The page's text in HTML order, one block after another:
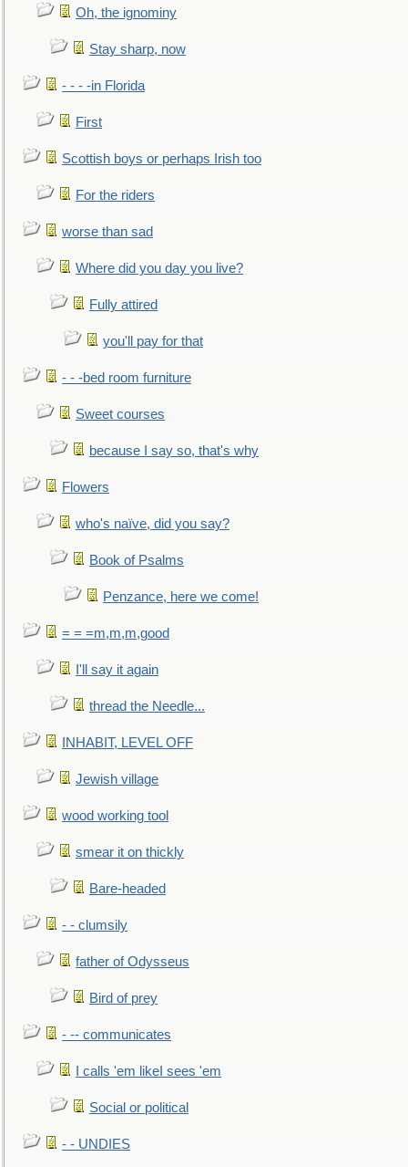
Oh, the ignominy
Stay sharp, now
- - - -in Florida
First
Scottish boys or perhaps Irish too
For the riders
worse than sad
Where did you day you live?
Fully attired
you'll pay for that
- - -bed room furniture
Sweet courses
because I say so, that's why
Flowers
who's naïve, did you say?
Book of Psalms
Penzance, here we come!
= = =m,m,m,good
I'll say it again
thread the Needle...
INHABIT, LEVEL OFF
Jewish village
wood working tool
smear it on thickly
Bare-headed
- - clumsily
father of Odysseus
Bird of prey
- -- communicates
I calls 'em likeI sees 'em
Social or political
- - UNDIES